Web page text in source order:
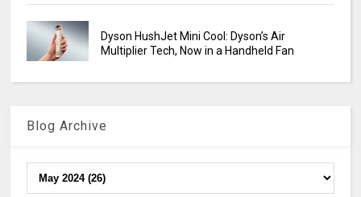
Dyson HushJet Mini Cool: Dyson’s Air
Multiplier Tech, Now in a Handheld Fan
Blog Archive